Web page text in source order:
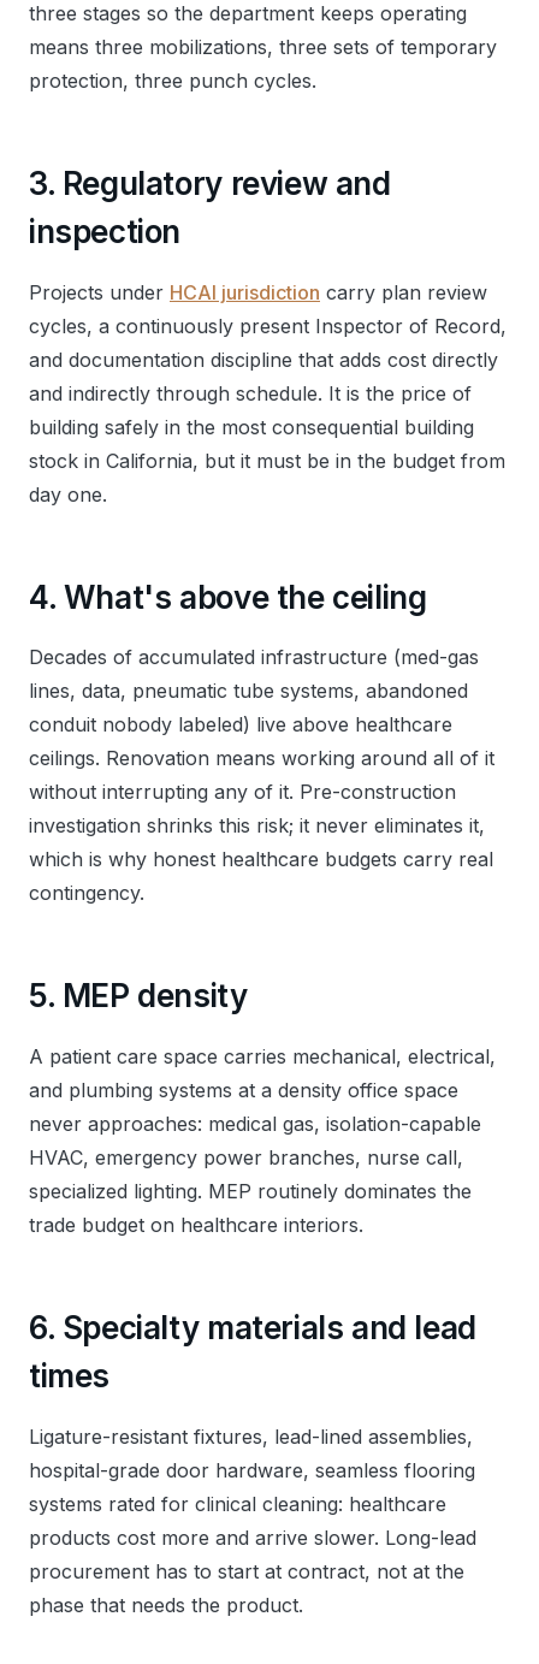
three stages so the department keeps operating
means three mobilizations, three sets of temporary
protection, three punch cycles.
3. Regulatory review and
inspection
Projects under HCAI jurisdiction carry plan review
cycles, a continuously present Inspector of Record,
and documentation discipline that adds cost directly
and indirectly through schedule. It is the price of
building safely in the most consequential building
stock in California, but it must be in the budget from
day one.
4. What's above the ceiling
Decades of accumulated infrastructure (med-gas
lines, data, pneumatic tube systems, abandoned
conduit nobody labeled) live above healthcare
ceilings. Renovation means working around all of it
without interrupting any of it. Pre-construction
investigation shrinks this risk; it never eliminates it,
which is why honest healthcare budgets carry real
contingency.
5. MEP density
A patient care space carries mechanical, electrical,
and plumbing systems at a density office space
never approaches: medical gas, isolation-capable
HVAC, emergency power branches, nurse call,
specialized lighting. MEP routinely dominates the
trade budget on healthcare interiors.
6. Specialty materials and lead
times
Ligature-resistant fixtures, lead-lined assemblies,
hospital-grade door hardware, seamless flooring
systems rated for clinical cleaning: healthcare
products cost more and arrive slower. Long-lead
procurement has to start at contract, not at the
phase that needs the product.